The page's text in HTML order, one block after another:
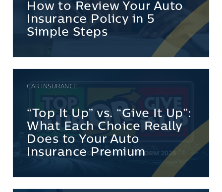
How to Review Your Auto
Insurance Policy in 5
Simple Steps
CAR INSURANCE
“Top It Up” vs. “Give It Up”:
What Each Choice Really
Does to Your Auto
Insurance Premium